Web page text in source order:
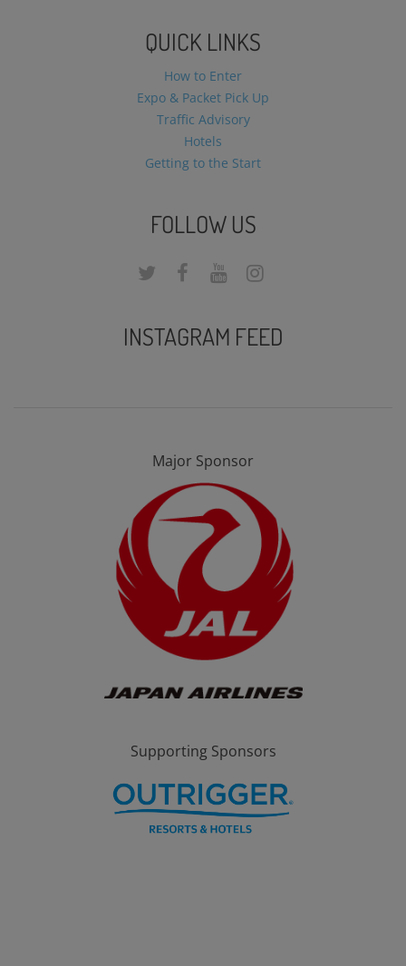
QUICK LINKS
How to Enter
Expo & Packet Pick Up
Traffic Advisory
Hotels
Getting to the Start
FOLLOW US
INSTAGRAM FEED
Major Sponsor
Supporting Sponsors